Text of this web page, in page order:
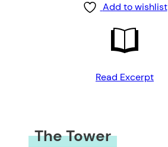
Add to wishlist
Read Excerpt
The Tower